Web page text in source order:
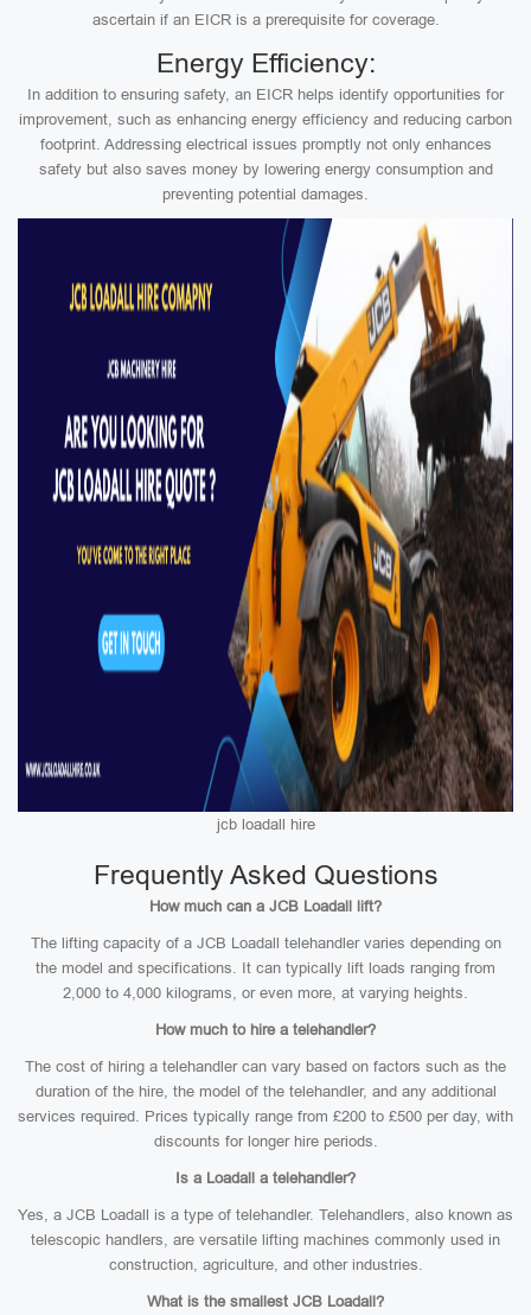
ascertain if an EICR is a prerequisite for coverage.
Energy Efficiency:
In addition to ensuring safety, an EICR helps identify opportunities for
improvement, such as enhancing energy efficiency and reducing carbon
footprint. Addressing electrical issues promptly not only enhances
safety but also saves money by lowering energy consumption and
preventing potential damages.
jcb loadall hire
Frequently Asked Questions
How much can a JCB Loadall lift?
The lifting capacity of a JCB Loadall telehandler varies depending on
the model and specifications. It can typically lift loads ranging from
2,000 to 4,000 kilograms, or even more, at varying heights.
How much to hire a telehandler?
The cost of hiring a telehandler can vary based on factors such as the
duration of the hire, the model of the telehandler, and any additional
services required. Prices typically range from £200 to £500 per day, with
discounts for longer hire periods.
Is a Loadall a telehandler?
Yes, a JCB Loadall is a type of telehandler. Telehandlers, also known as
telescopic handlers, are versatile lifting machines commonly used in
construction, agriculture, and other industries.
What is the smallest JCB Loadall?